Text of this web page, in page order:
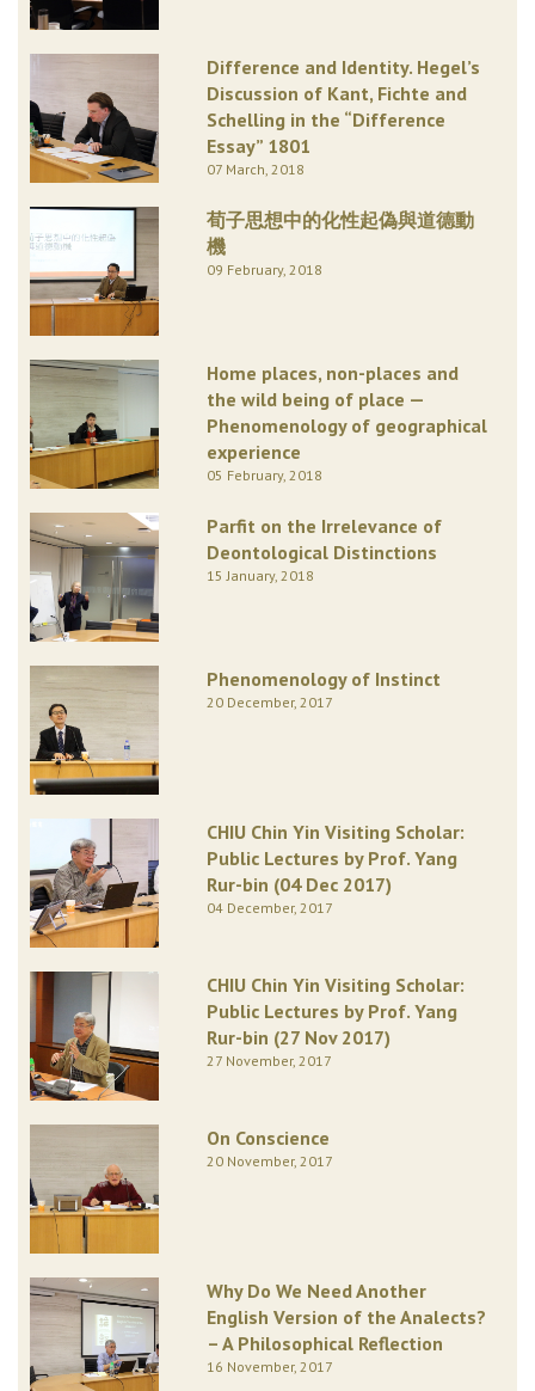
Difference and Identity. Hegel’s
Discussion of Kant, Fichte and
Schelling in the “Difference
Essay” 1801
07 March, 2018
荀子思想中的化性起偽與道德動
機
09 February, 2018
Home places, non-places and
the wild being of place —
Phenomenology of geographical
experience
05 February, 2018
Parfit on the Irrelevance of
Deontological Distinctions
15 January, 2018
Phenomenology of Instinct
20 December, 2017
CHIU Chin Yin Visiting Scholar:
Public Lectures by Prof. Yang
Rur-bin (04 Dec 2017)
04 December, 2017
CHIU Chin Yin Visiting Scholar:
Public Lectures by Prof. Yang
Rur-bin (27 Nov 2017)
27 November, 2017
On Conscience
20 November, 2017
Why Do We Need Another
English Version of the Analects?
– A Philosophical Reflection
16 November, 2017